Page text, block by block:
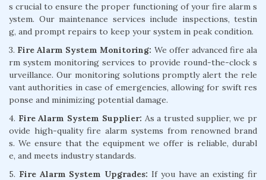
s crucial to ensure the proper functioning of your fire alarm s
ystem. Our maintenance services include inspections, testin
g, and prompt repairs to keep your system in peak condition.
3. Fire Alarm System Monitoring: We offer advanced fire ala
rm system monitoring services to provide round-the-clock s
urveillance. Our monitoring solutions promptly alert the rele
vant authorities in case of emergencies, allowing for swift res
ponse and minimizing potential damage.
4. Fire Alarm System Supplier: As a trusted supplier, we pr
ovide high-quality fire alarm systems from renowned brand
s. We ensure that the equipment we offer is reliable, durabl
e, and meets industry standards.
5. Fire Alarm System Upgrades: If you have an existing fir